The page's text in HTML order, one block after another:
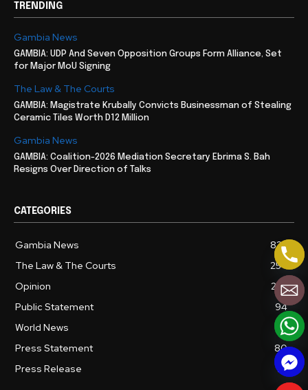
TRENDING
Gambia News
GAMBIA: UDP And Seven Opposition Groups Form Alliance, Set
for Major MoU Signing
The Law & The Courts
GAMBIA: Magistrate Krubally Convicts Businessman of Stealing
Ceramic Tiles Worth D12 Million
Gambia News
GAMBIA: Coalition-2026 Mediation Secretary Ebrima S. Bah
Resigns Over Direction of Talks
CATEGORIES
Gambia News
827
The Law & The Courts
254
Opinion
237
Public Statement
94
World News
86
Press Statement
80
Press Release
72